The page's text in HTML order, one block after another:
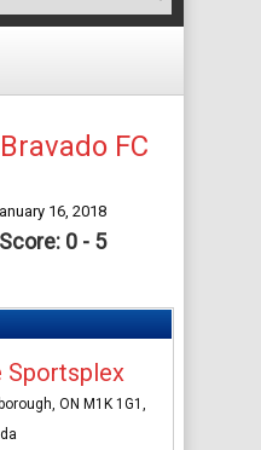
FC
16, 2018
Score: 0 - 5
Sportsplex
ON M1K 1G1,